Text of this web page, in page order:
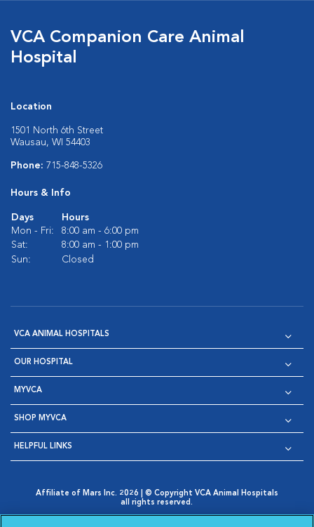
VCA Companion Care Animal
Hospital
Location
1501 North 6th Street
Wausau, WI 54403
Phone: 715-848-5326
Hours & Info
Days
Hours
Mon - Fri:
8:00 am - 6:00 pm
Sat:
8:00 am - 1:00 pm
Sun:
Closed
VCA ANIMAL HOSPITALS
OUR HOSPITAL
MYVCA
SHOP MYVCA
HELPFUL LINKS
Affiliate of Mars Inc. 2026 | © Copyright VCA Animal Hospitals
all rights reserved.